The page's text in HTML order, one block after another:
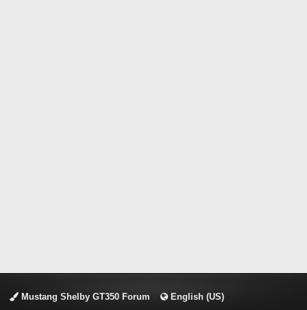
Mustang Shelby GT350 Forum
English (US)